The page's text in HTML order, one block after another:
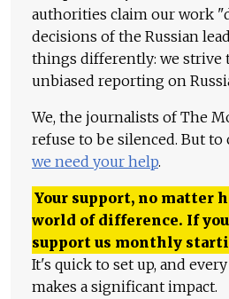
authorities claim our work
decisions of the Russian
things differently: we strive
unbiased reporting on
We, the journalists of The
refuse to be silenced. But
we need your help.
Your support, no matter
world of difference. If you
support us monthly
It's quick to set up, and
makes a significant impact.